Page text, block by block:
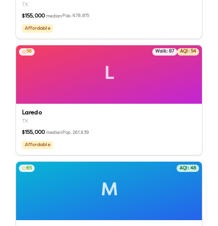
TX
$155,000 median Pop.678,815
Affordable
L
58 Walk: 87 AQI: 54
Laredo
TX
$155,000 median Pop.261,639
Affordable
M
65 AQI: 48